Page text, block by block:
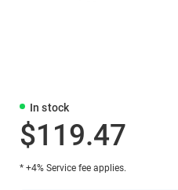
In stock
$119.47
* +4% Service fee applies.